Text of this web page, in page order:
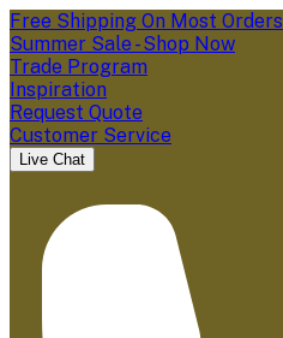
Free Shipping On Most Orders
Summer Sale - Shop Now
Trade Program
Inspiration
Request Quote
Customer Service
Live Chat